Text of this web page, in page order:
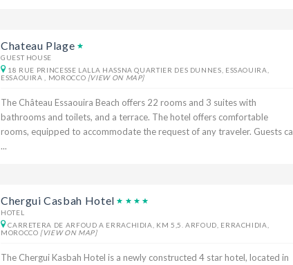
Chateau Plage
GUEST HOUSE
18 RUE PRINCESSE LALLA HASSNA QUARTIER DES DUNNES, ESSAOUIRA,
ESSAOUIRA , MOROCCO [VIEW ON MAP]
The Château Essaouira Beach offers 22 rooms and 3 suites with
bathrooms and toilets, and a terrace. The hotel offers comfortable
rooms, equipped to accommodate the request of any traveler. Guests ca
...
Chergui Casbah Hotel
HOTEL
CARRETERA DE ARFOUD A ERRACHIDIA, KM 5,5. ARFOUD, ERRACHIDIA,
MOROCCO [VIEW ON MAP]
The Chergui Kasbah Hotel is a newly constructed 4 star hotel, located in